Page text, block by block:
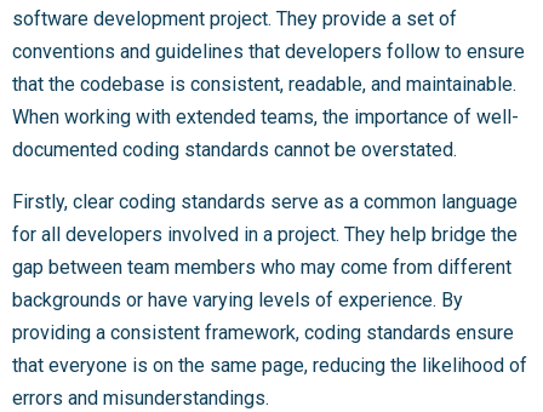
software development project. They provide a set of
conventions and guidelines that developers follow to ensure
that the codebase is consistent, readable, and maintainable.
When working with extended teams, the importance of well-
documented coding standards cannot be overstated.
Firstly, clear coding standards serve as a common language
for all developers involved in a project. They help bridge the
gap between team members who may come from different
backgrounds or have varying levels of experience. By
providing a consistent framework, coding standards ensure
that everyone is on the same page, reducing the likelihood of
errors and misunderstandings.